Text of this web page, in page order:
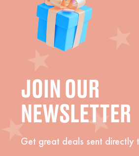
JOIN OUR
NEWSLETTER
Get great deals sent directly